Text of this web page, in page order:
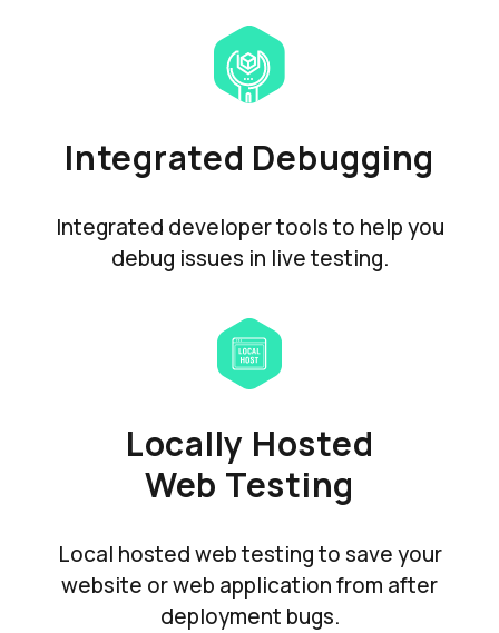
Integrated Debugging
Integrated developer tools to help you
debug issues in live testing.
Locally Hosted
Web Testing
Local hosted web testing to save your
website or web application from after
deployment bugs.